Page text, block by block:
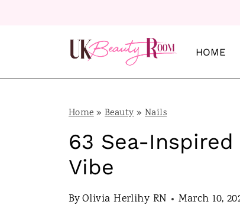
HOME
Home»Beauty»Nails
63 Sea-
Vibe
ByOlivia Herlihy RN March 10,